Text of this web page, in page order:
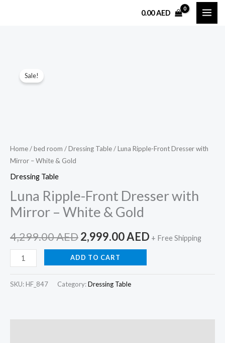
0.00AED
Sale!
Home/bed room /Dressing Table/ Luna Ripple-Front Dresser with
Mirror – White & Gold
Dressing Table
Luna Ripple-Front Dresser with
Mirror – White & Gold
4,299.00AED2,999.00AED + Free Shipping
Ripple-
–
White
&
quantity
ADD TO CART
SKU: HF_847 Category:Dressing Table